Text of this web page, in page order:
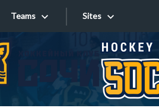
Teams Sites
Sites